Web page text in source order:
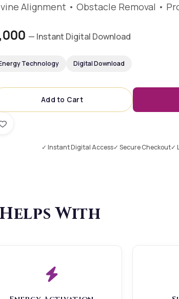
Alignment • Obstacle Removal •
— Instant Digital Download
Technology Digital Download
Add to Cart
✓ Instant Digital Access✓ Secure Checkout✓
With